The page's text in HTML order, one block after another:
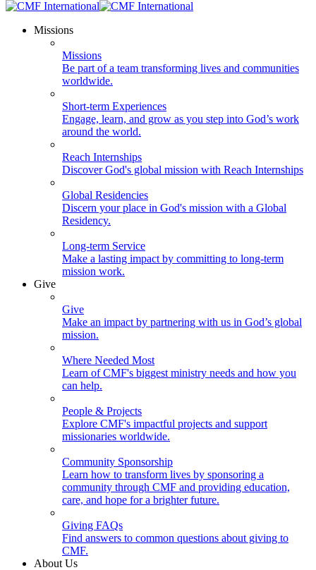
Missions
Missions
Be part of a team transforming lives and communities
worldwide.
Short-term Experiences
Engage, learn, and grow as you step into God’s work
around the world.
Reach Internships
Discover God's global mission with Reach Internships
Global Residencies
Discern your place in God's mission with a Global
Residency.
Long-term Service
Make a lasting impact by committing to long-term
mission work.
Give
Give
Make an impact by partnering with us in God’s global
mission.
Where Needed Most
Learn of CMF's biggest ministry needs and how you
can help.
People & Projects
Explore CMF's impactful projects and support
missionaries worldwide.
Community Sponsorship
Learn how to transform lives by sponsoring a
community through CMF and providing education,
care, and hope for a brighter future.
Giving FAQs
Find answers to common questions about giving to
CMF.
About Us